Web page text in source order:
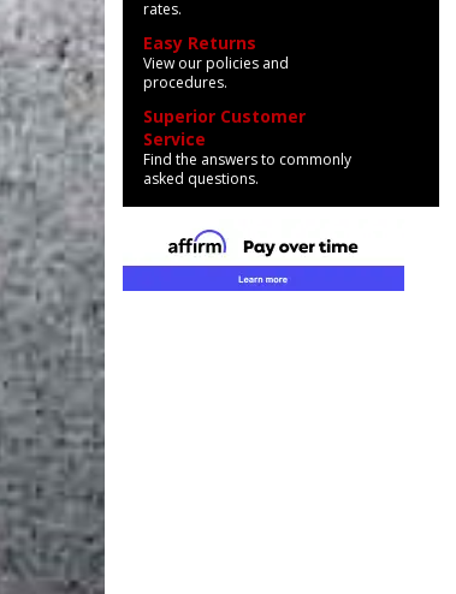
rates.
Easy Returns
View our policies and
procedures.
Superior Customer
Service
Find the answers to commonly
asked questions.